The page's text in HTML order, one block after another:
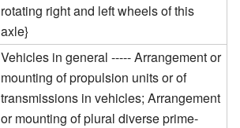
rotating right and left wheels of this
axle}
Vehicles in general ----- Arrangement or
mounting of propulsion units or of
transmissions in vehicles; Arrangement
or mounting of plural diverse prime-